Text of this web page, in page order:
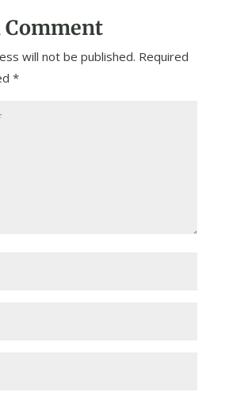
Comment
will not be published. Required
*